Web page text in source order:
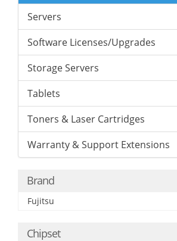
Servers
Software Licenses/Upgrades
Storage Servers
Tablets
Toners & Laser Cartridges
Warranty & Support Extensions
Brand
Fujitsu
Chipset